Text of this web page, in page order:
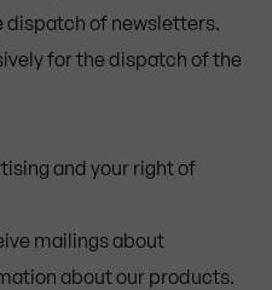
dispatch of newsletters.
for the dispatch of the
and your right of
mailings about
about our products.